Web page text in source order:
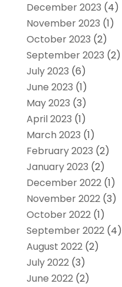
December 2023 (4)
November 2023 (1)
October 2023 (2)
September 2023 (2)
July 2023 (6)
June 2023 (1)
May 2023 (3)
April 2023 (1)
March 2023 (1)
February 2023 (2)
January 2023 (2)
December 2022(1)
November 2022(3)
October 2022(1)
September 2022(4)
August 2022(2)
July 2022(3)
June 2022(2)